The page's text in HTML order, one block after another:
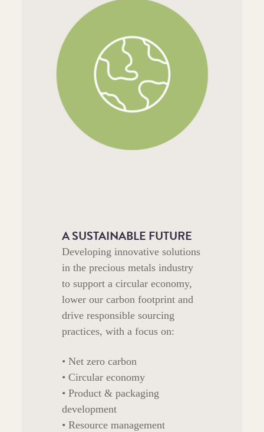
A SUSTAINABLE FUTURE
Developing innovative solutions
in the precious metals industry
to support a circular economy,
lower our carbon footprint and
drive responsible sourcing
practices, with a focus on:
• Net zero carbon
• Circular economy
• Product & packaging
development
• Resource management